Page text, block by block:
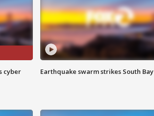
cyber
Earthquake swarm strikes South Bay